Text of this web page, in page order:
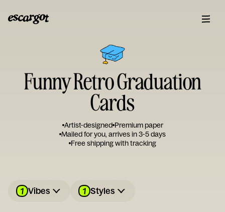
Funny Retro Graduation
Cards
Artist-designed Premium paper
Mailed for you, arrives in 3-5 days
Free shipping with tracking
1 Vibes 1 Styles